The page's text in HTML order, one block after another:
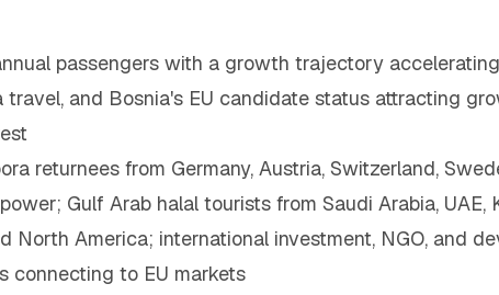
passengers with a growth trajectory
travel, and Bosnia's EU candidate status attracting
returnees from Germany, Austria, Switzerland,
Gulf Arab halal tourists from Saudi Arabia,
North America; international investment, NGO, and
connecting to EU markets